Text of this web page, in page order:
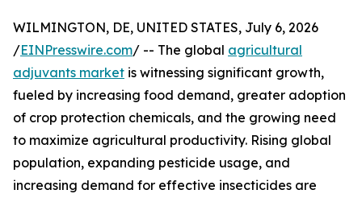
WILMINGTON, DE, UNITED STATES, July 6, 2026
/EINPresswire.com/ -- The global agricultural
adjuvants market is witnessing significant growth,
fueled by increasing food demand, greater adoption
of crop protection chemicals, and the growing need
to maximize agricultural productivity. Rising global
population, expanding pesticide usage, and
increasing demand for effective insecticides are